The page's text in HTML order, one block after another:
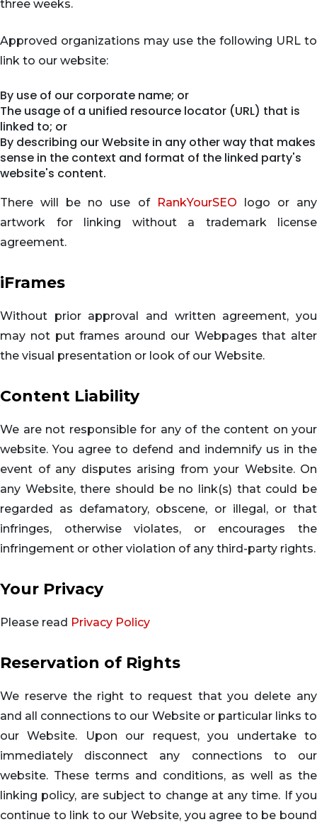
three weeks.
Approved organizations may use the following URL to
link to our website:
By use of our corporate name; or
The usage of a unified resource locator (URL) that is
linked to; or
By describing our Website in any other way that makes
sense in the context and format of the linked party's
website's content.
There will be no use of RankYourSEO logo or any
artwork for linking without a trademark license
agreement.
iFrames
Without prior approval and written agreement, you
may not put frames around our Webpages that alter
the visual presentation or look of our Website.
Content Liability
We are not responsible for any of the content on your
website. You agree to defend and indemnify us in the
event of any disputes arising from your Website. On
any Website, there should be no link(s) that could be
regarded as defamatory, obscene, or illegal, or that
infringes, otherwise violates, or encourages the
infringement or other violation of any third-party rights.
Your Privacy
Please read Privacy Policy
Reservation of Rights
We reserve the right to request that you delete any
and all connections to our Website or particular links to
our Website. Upon our request, you undertake to
immediately disconnect any connections to our
website. These terms and conditions, as well as the
linking policy, are subject to change at any time. If you
continue to link to our Website, you agree to be bound